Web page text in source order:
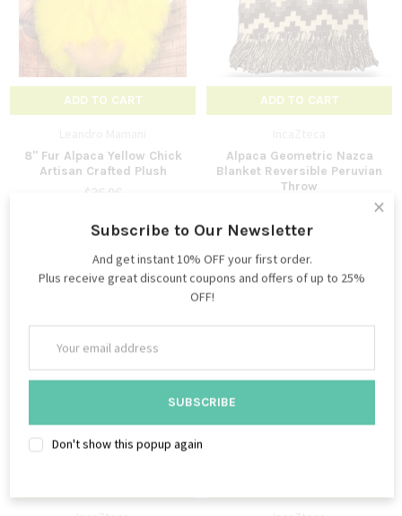
ADD TO CART
8" Fur Alpaca Yellow Chick
Artisan Crafted Plush
ADD TO CART
Alpaca Geometric Nazca
Blanket Reversible Peruvian
Throw
$69.95
×
Subscribe to Our Newsletter
And get instant 10% OFF your first order.
Plus receive great discount coupons and offers of up to 25%
OFF!
Address
Don't show this popup again